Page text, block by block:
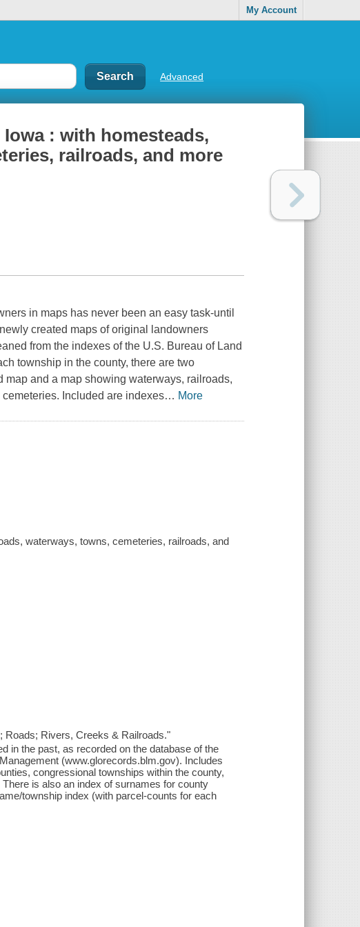
My Account
Advanced
: with homesteads,
railroads, and more
in maps has never been an easy task-until
created maps of original landowners
from the indexes of the U.S. Bureau of Land
township in the county, there are two
and a map showing waterways, railroads,
Included are indexes… More
waterways, towns, cemeteries, railroads, and
Roads; Rivers, Creeks & Railroads."
in the past, as recorded on the database of the
(www.glorecords.blm.gov). Includes
congressional townships within the county,
is also an index of surnames for county
township index (with parcel-counts for each